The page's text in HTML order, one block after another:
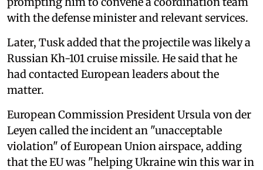
with the defense minister and relevant services.
Later, Tusk added that the projectile was likely a
Russian Kh-101 cruise missile. He said that he
had contacted European leaders about the
matter.
European Commission President Ursula von der
Leyen called the incident an "unacceptable
violation" of European Union airspace, adding
that the EU was "helping Ukraine win this war in